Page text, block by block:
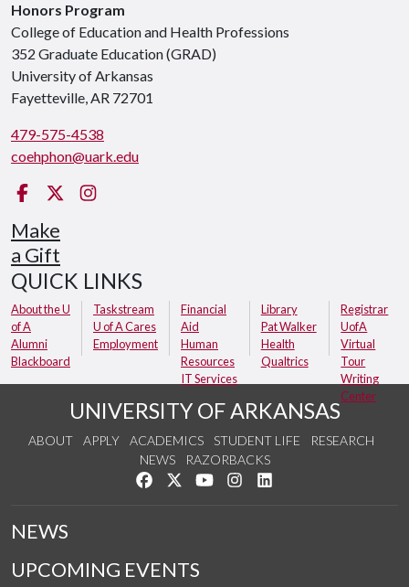
Honors Program
College of Education and Health Professions
352 Graduate Education (GRAD)
University of Arkansas
Fayetteville, AR 72701
479-575-4538
coehphon@uark.edu
Facebook
Twitter
Make
a Gift
QUICK LINKS
About the U
of A
Alumni
Blackboard
Taskstream
U of A Cares
Employment
Financial
Aid
Human
Resources
IT Services
Library
Pat Walker
Health
Qualtrics
Registrar
UofA
Virtual
Tour
Writing
Center
UNIVERSITY OF ARKANSAS
ABOUT APPLY ACADEMICS STUDENT LIFE
RESEARCH
NEWS
RAZORBACKS
Like us on Facebook
Follow us on Twitter
Watch us on YouTube
See us on Instagram
NEWS
UPCOMING EVENTS